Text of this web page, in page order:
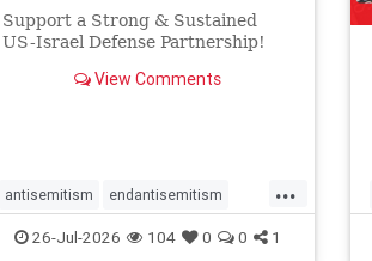
Support a Strong & Sustained
US-Israel Defense Partnership!
View Comments
...
antisemitism endantisemitism
endjewhatred endterrorism
26-Jul-2026 104 0 0 1